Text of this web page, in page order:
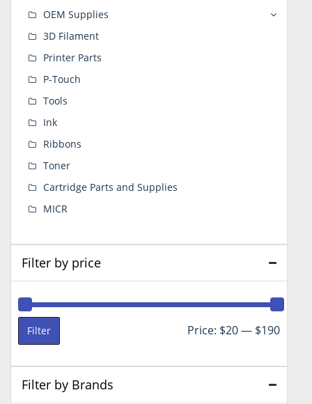
OEM Supplies
3D Filament
Printer Parts
P-Touch
Tools
Ink
Ribbons
Toner
Cartridge Parts and Supplies
MICR
Filter by price
Min
Max
Filter Price: $20— $190
Filter by Brands